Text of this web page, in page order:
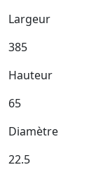
Largeur
385
Hauteur
65
Diamètre
22.5